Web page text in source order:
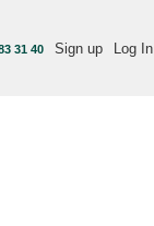
31 40 Sign up Log In